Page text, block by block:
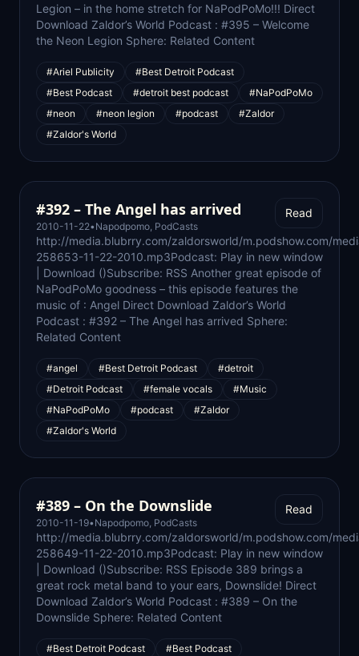
Legion – in the home stretch for NaPodPoMo!!! Direct
Download Zaldor’s World Podcast : #395 – Welcome
the Neon Legion Sphere: Related Content
#Ariel Publicity
#Best Detroit Podcast
#Best Podcast
#detroit best podcast
#NaPodPoMo
#neon
#neon legion #podcast
#Zaldor
#Zaldor's World
#392 – The Angel has arrived
2010-11-22• Napodpomo, PodCasts
Read
http://media.blubrry.com/zaldorsworld/m.podshow.com/
258653-11-22-2010.mp3Podcast: Play in new window
| Download ()Subscribe: RSS Another great episode of
NaPodPoMo goodness – this episode features the
music of : Angel Direct Download Zaldor’s World
Podcast : #392 – The Angel has arrived Sphere:
Related Content
#angel #Best Detroit Podcast
#detroit
#Detroit Podcast
#female vocals
#Music
#NaPodPoMo
#podcast
#Zaldor
#Zaldor's World
#389 – On the Downslide
2010-11-19• Napodpomo, PodCasts
Read
http://media.blubrry.com/zaldorsworld/m.podshow.com/
258649-11-22-2010.mp3Podcast: Play in new window
| Download ()Subscribe: RSS Episode 389 brings a
great rock metal band to your ears, Downslide! Direct
Download Zaldor’s World Podcast : #389 – On the
Downslide Sphere: Related Content
#Best Detroit Podcast
#Best Podcast